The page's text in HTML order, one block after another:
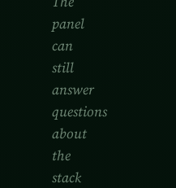
panel
can
still
answer
questions
about
the
stack